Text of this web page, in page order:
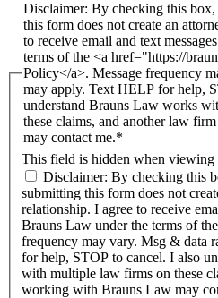
This field is hidden when viewing
Disclaimer: By checking this box, I understand that submitting
this form does not create an
to receive email and text
terms of the <a href="https://
Policy</a>. Message frequency
may apply. Text HELP for help,
understand Brauns Law works
these claims, and another law
may contact me.*
Disclaimer: By checking this box, I understand that
submitting this form does not
relationship. I agree to receive
Brauns Law under the terms of
frequency may vary. Msg & data
for help, STOP to cancel. I also
with multiple law firms on these
working with Brauns Law may